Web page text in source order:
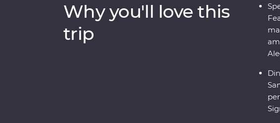
indulgent atmosphere of this part of the world in no time.
Why you'll love this
trip